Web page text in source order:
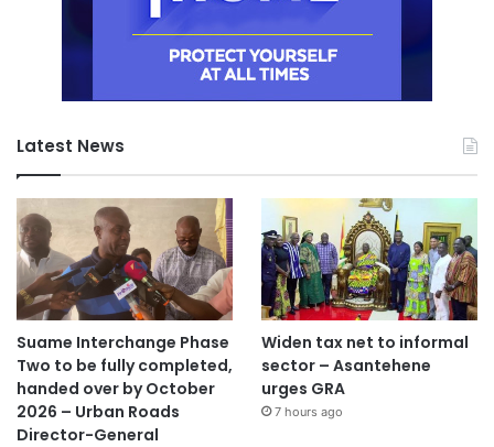
Latest News
Suame Interchange Phase
Two to be fully completed,
handed over by October
2026 – Urban Roads
Director-General
Widen tax net to informal
sector – Asantehene
urges GRA
7 hours ago